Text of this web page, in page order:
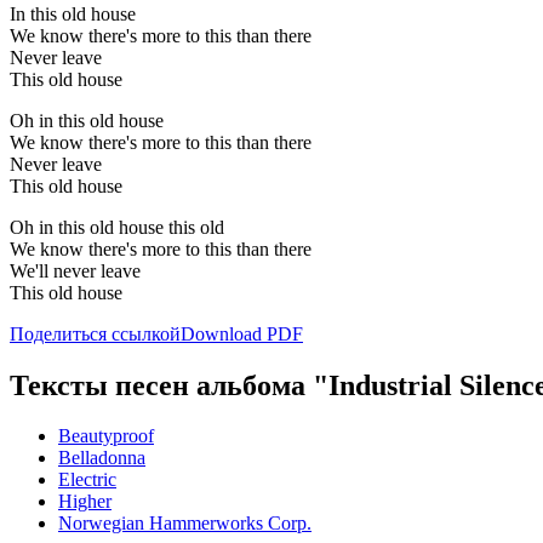
In this old house
We know there's more to this than there
Never leave
This old house
Oh in this old house
We know there's more to this than there
Never leave
This old house
Oh in this old house this old
We know there's more to this than there
We'll never leave
This old house
Поделиться ссылкойDownload PDF
Тексты песен альбома "Industrial
Beautyproof
Belladonna
Electric
Higher
Norwegian Hammerworks Corp.